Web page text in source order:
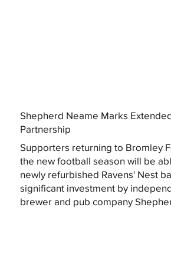
Shepherd Neame Marks
Partnership
Supporters returning to Bromley
the new football season will be
newly refurbished Ravens' Nest
significant investment by
brewer and pub company